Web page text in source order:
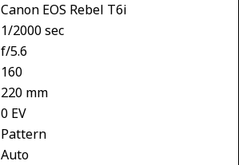
Canon EOS Rebel T6i
1/2000 sec
f/5.6
160
220 mm
0 EV
Pattern
Auto